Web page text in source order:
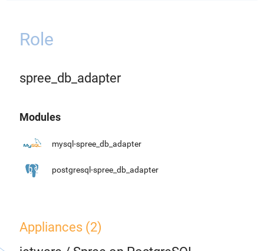
Role
spree_db_adapter
Modules
mysql-spree_db_adapter
postgresql-spree_db_adapter
Appliances (2)